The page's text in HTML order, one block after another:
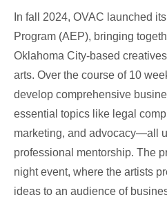
In fall 2024, OVAC launched
Program (AEP), bringing
Oklahoma City-based
arts. Over the course of 10
develop comprehensive
essential topics like legal
marketing, and advocacy—all
professional mentorship. The
night event, where the artists
ideas to an audience of